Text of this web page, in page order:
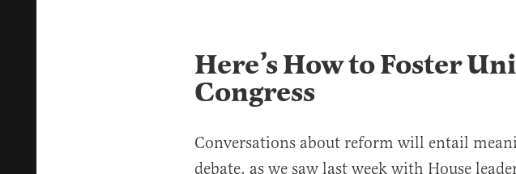
Here’s How to Foster
Congress
Conversations about reform will entail
debate, as we saw last week with House